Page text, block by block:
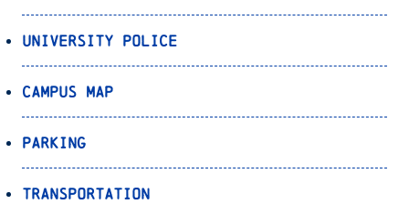
University Police
Campus Map
Parking
Transportation